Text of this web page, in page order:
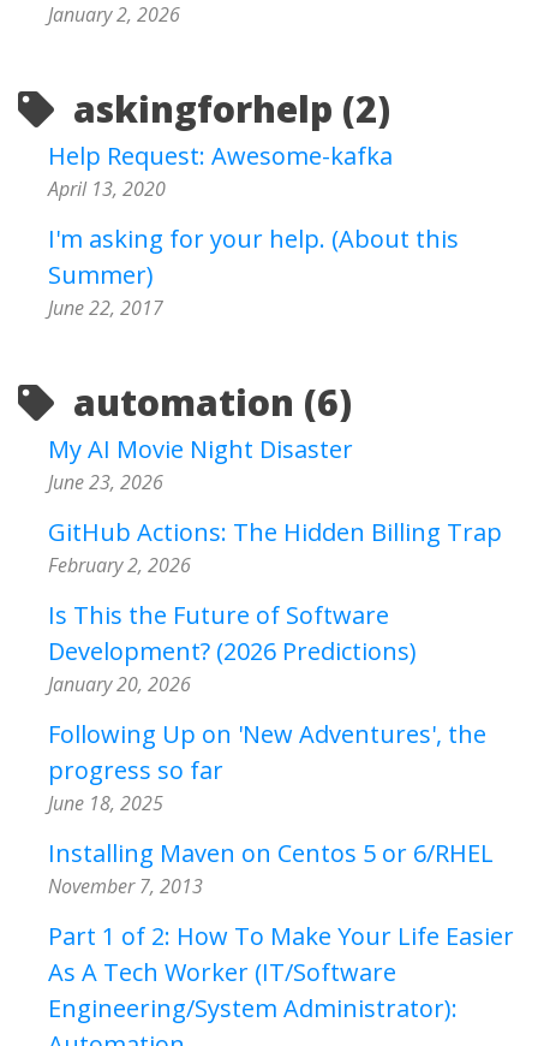
January 2, 2026
askingforhelp (2)
Help Request: Awesome-kafka
April 13, 2020
I'm asking for your help. (About this
Summer)
June 22, 2017
automation (6)
My AI Movie Night Disaster
June 23, 2026
GitHub Actions: The Hidden Billing Trap
February 2, 2026
Is This the Future of Software
Development? (2026 Predictions)
January 20, 2026
Following Up on 'New Adventures', the
progress so far
June 18, 2025
Installing Maven on Centos 5 or 6/RHEL
November 7, 2013
Part 1 of 2: How To Make Your Life Easier
As A Tech Worker (IT/Software
Engineering/System Administrator):